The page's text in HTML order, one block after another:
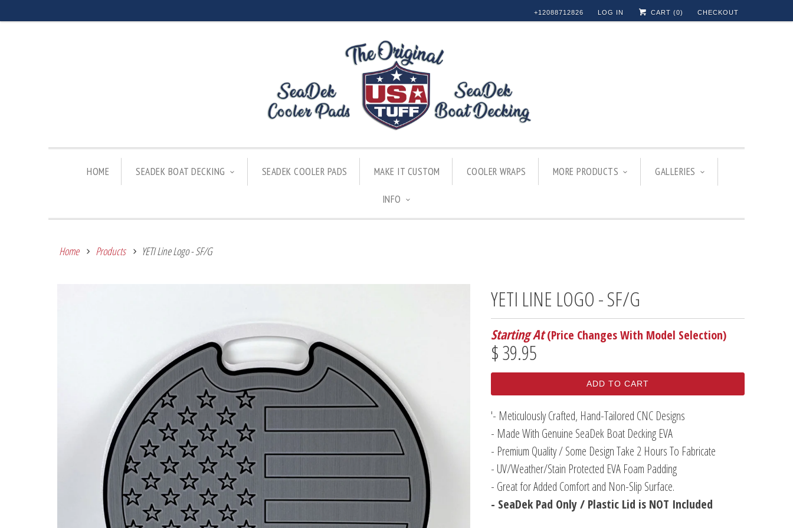
+12088712826 LOG IN CART (0) CHECKOUT
HOME SEADEK BOAT DECKING SEADEK COOLER PADS MAKE IT CUSTOM COOLER WRAPS MORE PRODUCTS GALLERIES
INFO
Home Products YETI Line Logo - SF/G
YETI LINE LOGO - SF/G
Starting At (Price Changes With Model Selection)
$ 39.95
ADD TO CART
'- Meticulously Crafted, Hand-Tailored CNC Designs
- Made With Genuine SeaDek Boat Decking EVA
- Premium Quality / Some Design Take 2 Hours To Fabricate
- UV/Weather/Stain Protected EVA Foam Padding
- Great for Added Comfort and Non-Slip Surface.
- SeaDek Pad Only / Plastic Lid is NOT Included